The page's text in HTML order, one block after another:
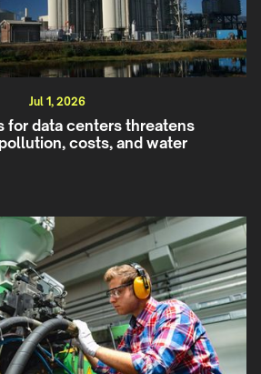
Jul 1, 2026
for data centers threatens
costs, and water